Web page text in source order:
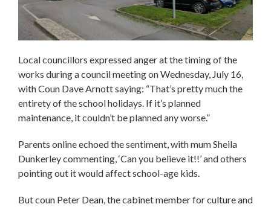
Local councillors expressed anger at the timing of the
works during a council meeting on Wednesday, July 16,
with Coun Dave Arnott saying: “That’s pretty much the
entirety of the school holidays. If it’s planned
maintenance, it couldn’t be planned any worse.”
Parents online echoed the sentiment, with mum Sheila
Dunkerley commenting, ‘Can you believe it!!’ and others
pointing out it would affect school-age kids.
But coun Peter Dean, the cabinet member for culture and